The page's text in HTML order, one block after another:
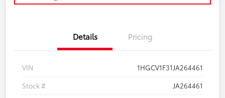
Details Pricing
VIN
1HGCV1F31JA264461
Stock #
JA264461